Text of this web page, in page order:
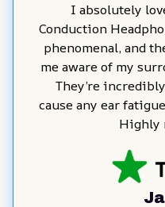
I absolutely
Conduction
phenomenal, and
me aware of my
They’re
cause any ear
Highly